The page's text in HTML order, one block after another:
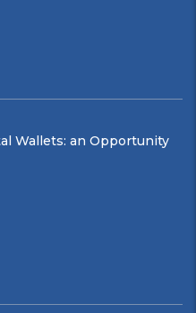
Wallets: an Opportunity